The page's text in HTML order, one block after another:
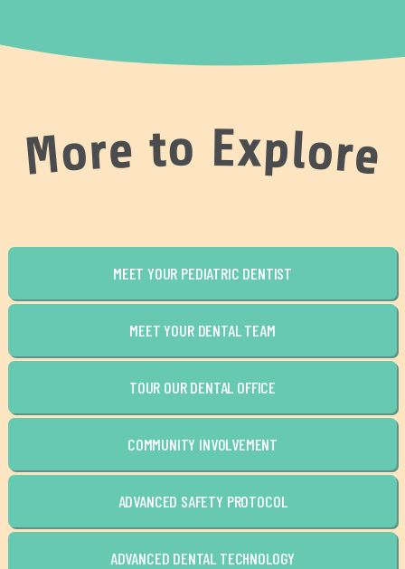
More to Explore
MEET YOUR PEDIATRIC DENTIST
MEET YOUR DENTAL TEAM
TOUR OUR DENTAL OFFICE
COMMUNITY INVOLVEMENT
ADVANCED SAFETY PROTOCOL
ADVANCED DENTAL TECHNOLOGY